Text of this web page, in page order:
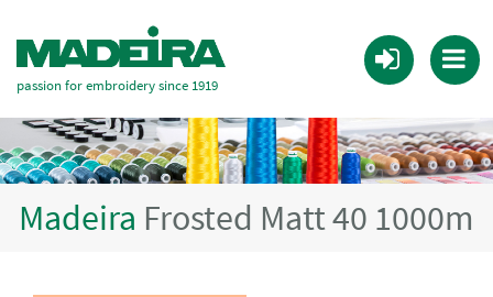
passion for embroidery since 1919
Madeira Frosted Matt 40 1000m